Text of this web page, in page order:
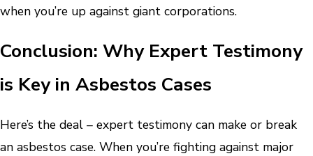
when you’re up against giant corporations.
Conclusion: Why Expert Testimony
is Key in Asbestos Cases
Here’s the deal – expert testimony can make or break
an asbestos case. When you’re fighting against major